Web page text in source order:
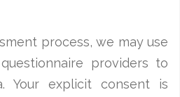
process, we may use
providers to
Your explicit consent is